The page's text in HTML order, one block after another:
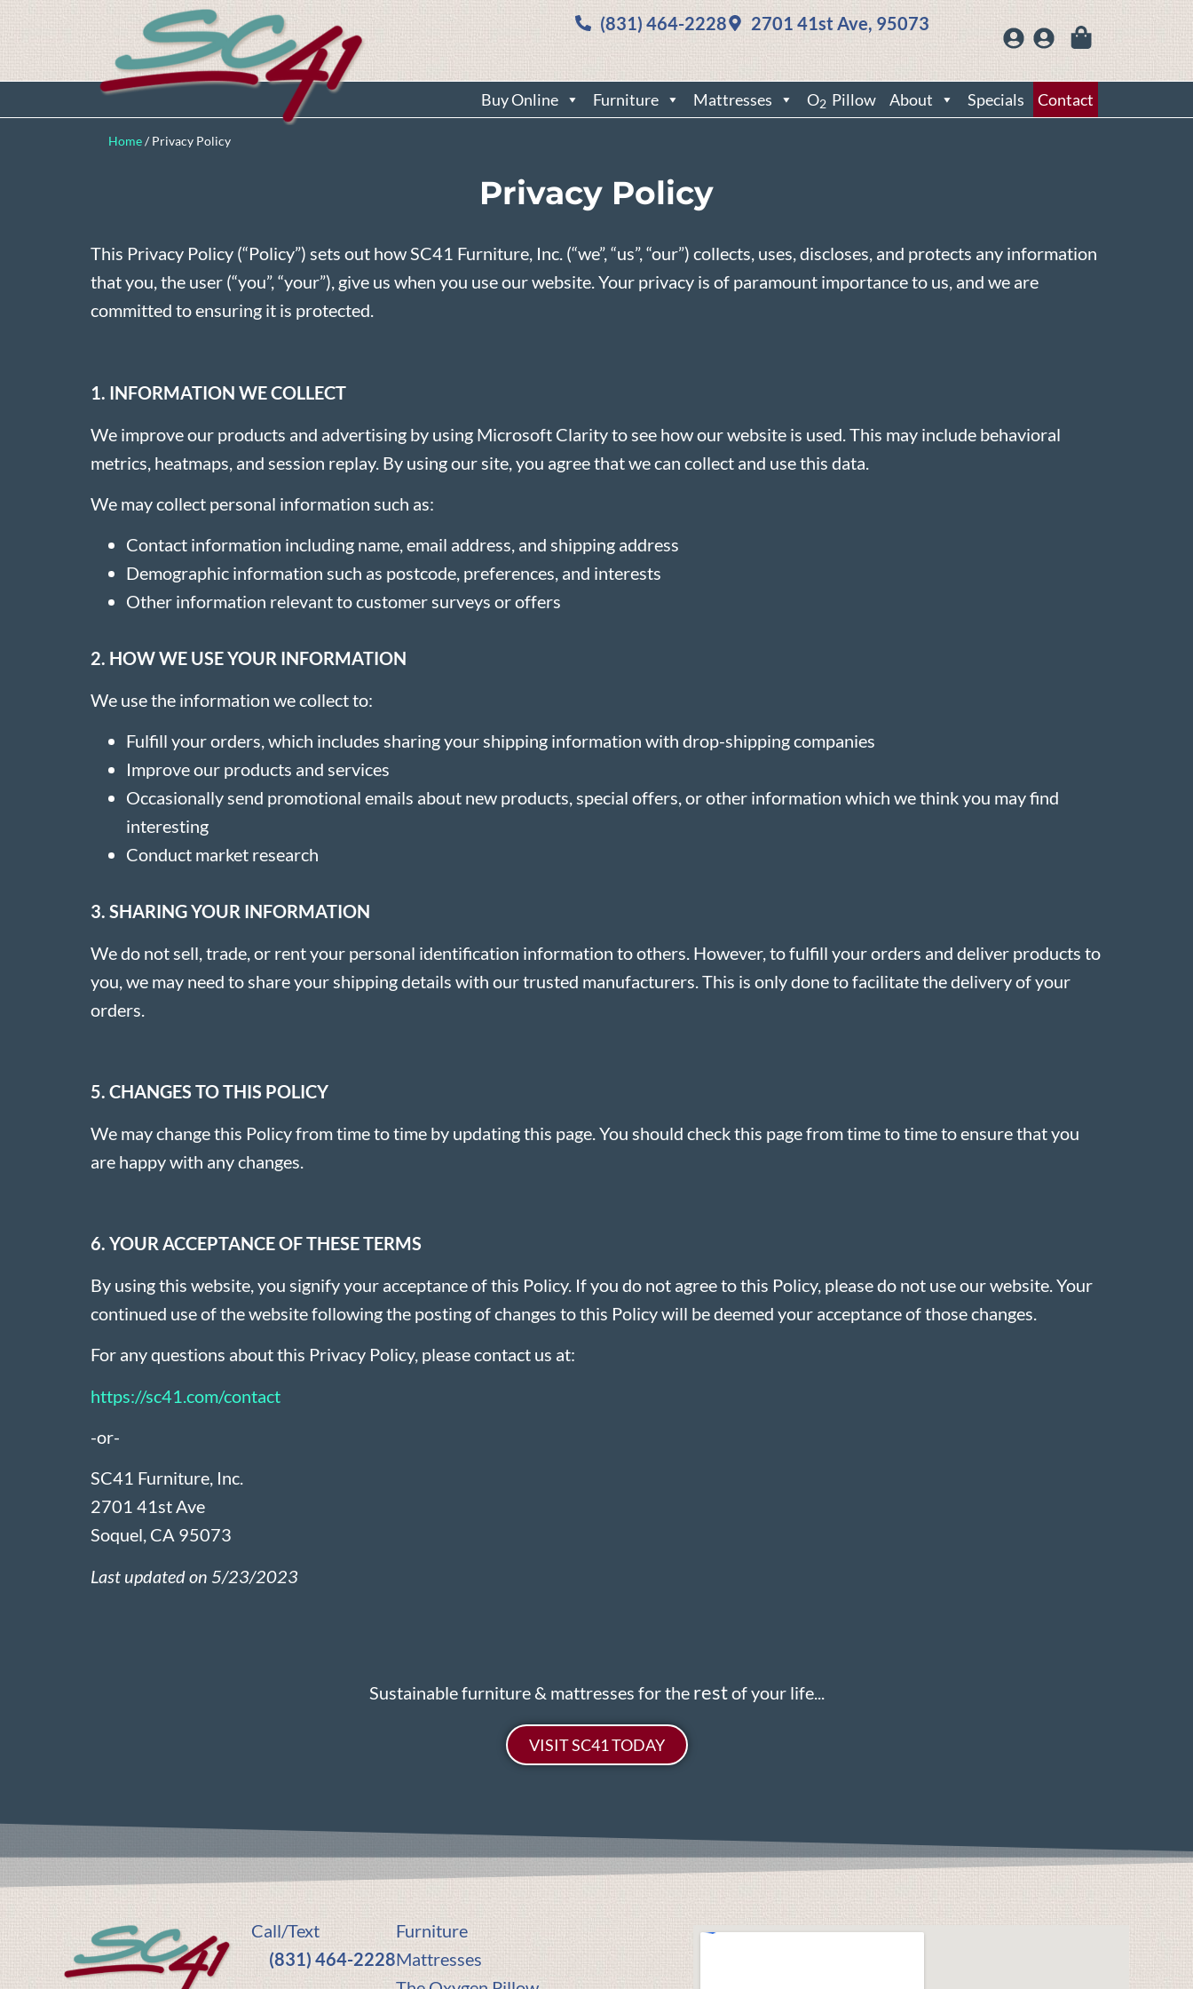
(831) 464-2228 2701 41st Ave, 95073
Buy Online Furniture Mattresses O2 Pillow About Specials Contact
Home/ Privacy Policy
Privacy Policy
This Privacy Policy (“Policy”) sets out how SC41 Furniture, Inc. (“we”, “us”, “our”) collects, uses, discloses, and protects any information
that you, the user (“you”, “your”), give us when you use our website. Your privacy is of paramount importance to us, and we are
committed to ensuring it is protected.
1. INFORMATION WE COLLECT
We improve our products and advertising by using Microsoft Clarity to see how our website is used. This may include behavioral
metrics, heatmaps, and session replay. By using our site, you agree that we can collect and use this data.
We may collect personal information such as:
Contact information including name, email address, and shipping address
Demographic information such as postcode, preferences, and interests
Other information relevant to customer surveys or offers
2. HOW WE USE YOUR INFORMATION
We use the information we collect to:
Fulfill your orders, which includes sharing your shipping information with drop-shipping companies
Improve our products and services
Occasionally send promotional emails about new products, special offers, or other information which we think you may find
interesting
Conduct market research
3. SHARING YOUR INFORMATION
We do not sell, trade, or rent your personal identification information to others. However, to fulfill your orders and deliver products to
you, we may need to share your shipping details with our trusted manufacturers. This is only done to facilitate the delivery of your
orders.
5. CHANGES TO THIS POLICY
We may change this Policy from time to time by updating this page. You should check this page from time to time to ensure that you
are happy with any changes.
6. YOUR ACCEPTANCE OF THESE TERMS
By using this website, you signify your acceptance of this Policy. If you do not agree to this Policy, please do not use our website. Your
continued use of the website following the posting of changes to this Policy will be deemed your acceptance of those changes.
For any questions about this Privacy Policy, please contact us at:
https://sc41.com/contact
-or-
SC41 Furniture, Inc.
2701 41st Ave
Soquel, CA 95073
Last updated on 5/23/2023
Sustainable furniture & mattresses for the restof your life...
VISIT SC41 TODAY
Call/Text
(831) 464-2228
Furniture
Mattresses